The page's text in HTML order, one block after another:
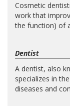
Cosmetic
work that
the function) of
Dentist
A dentist, also
specializes in
diseases and